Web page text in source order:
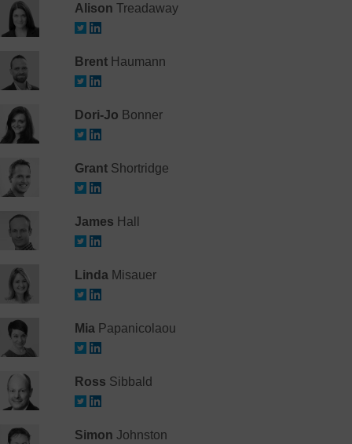
Alison Treadaway
BrentHaumann
Dori-Jo Bonner
GrantShortridge
James Hall
LindaMisauer
MiaPapanicolaou
Ross Sibbald
Simon Johnston